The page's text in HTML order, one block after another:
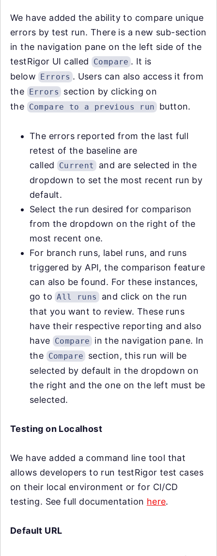
We have added the ability to compare unique
errors by test run. There is a new sub-section
in the navigation pane on the left side of the
testRigor UI called
Compare . It is
below Errors . Users can also access it from
the Errors
section by clicking on
the Compare to a previous run button.
The errors reported from the last full
retest of the baseline are
called
Current and are selected in the
dropdown to set the most recent run by
default.
Select the run desired for comparison
from the dropdown on the right of the
most recent one.
For branch runs, label runs, and runs
triggered by API, the comparison feature
can also be found. For these instances,
go to All runs and click on the run
that you want to review. These runs
have their respective reporting and also
have Compare in the navigation pane. In
the Compare
section, this run will be
selected by default in the dropdown on
the right and the one on the left must be
selected.
Testing on Localhost
We have added a command line tool that
allows developers to run testRigor test cases
on their local environment or for CI/CD
testing. See full documentation here.
Default URL